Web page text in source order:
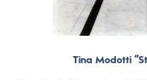
Tina Modotti